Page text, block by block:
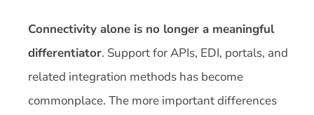
Connectivity alone is no longer a meaningful
differentiator. Support for APIs, EDI, portals, and
related integration methods has become
commonplace. The more important differences